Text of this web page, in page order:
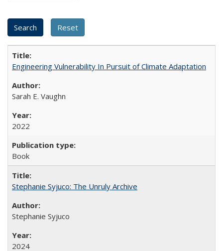
Engineering Vulnerability In Pursuit of Climate Adaptation
Sarah E. Vaughn
2022
Book
Stephanie Syjuco: The Unruly Archive
Stephanie Syjuco
2024